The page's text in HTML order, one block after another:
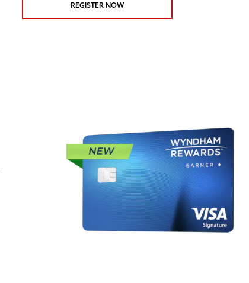
REGISTER NOW